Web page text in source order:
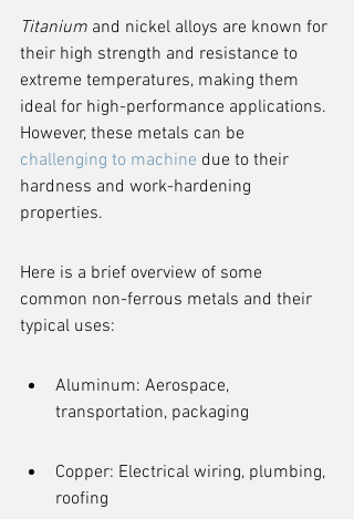
Titanium and nickel alloys are known for
their high strength and resistance to
extreme temperatures, making them
ideal for high-performance applications.
However, these metals can be
challenging to machine due to their
hardness and work-hardening
properties.
Here is a brief overview of some
common non-ferrous metals and their
typical uses:
Aluminum: Aerospace,
transportation, packaging
Copper: Electrical wiring, plumbing,
roofing